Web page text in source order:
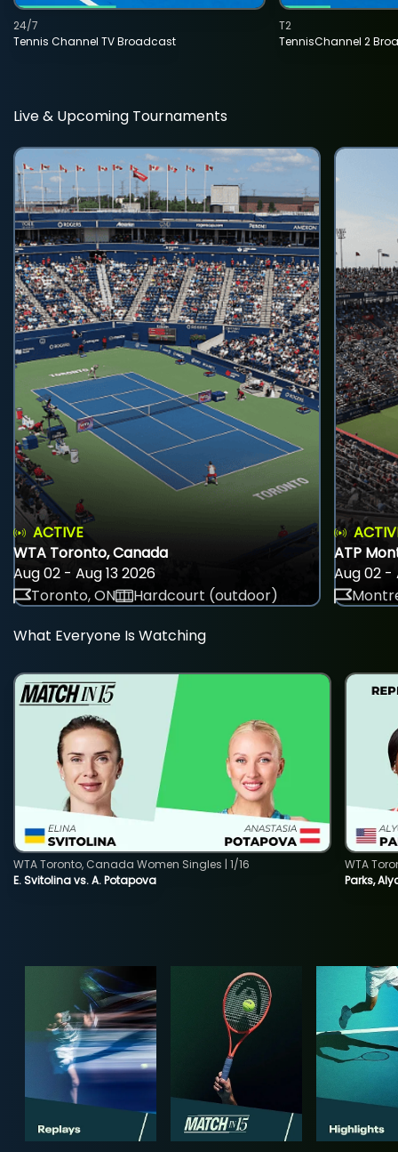
Tennis Channel TV Broadcast
24/7
TennisChannel 2
T2
Live & Upcoming Tournaments
ACTIVE
WTA Toronto, Canada
Aug 02 - Aug 13 2026
Toronto, ON
Hardcourt (outdoor)
ATP
Aug 02 -
What Everyone Is Watching
E. Svitolina vs. A. Potapova
WTA Toronto, Canada Women Singles | 1/16
Parks,
WTA